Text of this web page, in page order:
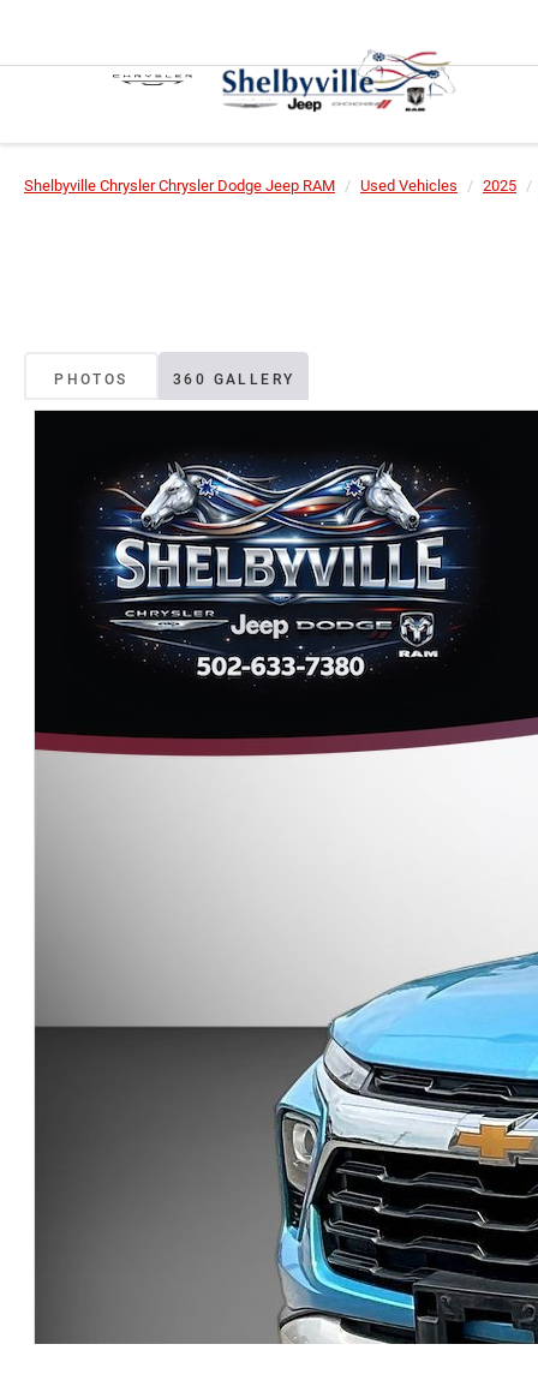
Shelbyville Chrysler Chrysler Dodge Jeep RAM Used Vehicles 2025
PHOTOS 360 GALLERY